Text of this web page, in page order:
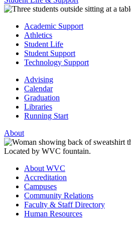
Academic Support
Athletics
Student Life
Student Support
Technology Support
Advising
Calendar
Graduation
Libraries
Running Start
About
About WVC
Accreditation
Campuses
Community Relations
Faculty & Staff Directory
Human Resources